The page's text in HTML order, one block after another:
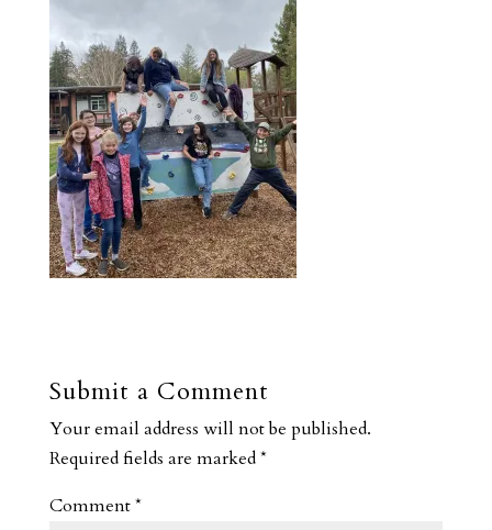
Submit a Comment
Your email address will not be published.
Required fields are marked*
Comment*